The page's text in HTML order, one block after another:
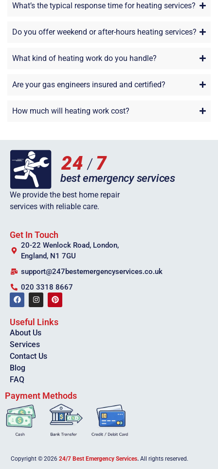
What’s the typical response time for heating services?
Do you offer weekend or after-hours heating services?
What kind of heating work do you handle?
Are your gas engineers insured and certified?
How much will heating work cost?
We provide the best home repair
services with reliable care.
Get In Touch
20-22 Wenlock Road, London,
England, N1 7GU
support@247bestemergencyservices.co.uk
020 3318 8667
Useful Links
About Us
Services
Contact Us
Blog
FAQ
Payment Methods
Copyright © 202624/7 Best Emergency Services. All rights reserved.